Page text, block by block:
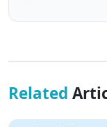
Related